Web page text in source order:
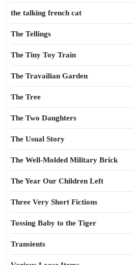
the talking french cat
The Tellings
The Tiny Toy Train
The Travailian Garden
The Tree
The Two Daughters
The Usual Story
The Well-Molded Military Brick
The Year Our Children Left
Three Very Short Fictions
Tossing Baby to the Tiger
Transients